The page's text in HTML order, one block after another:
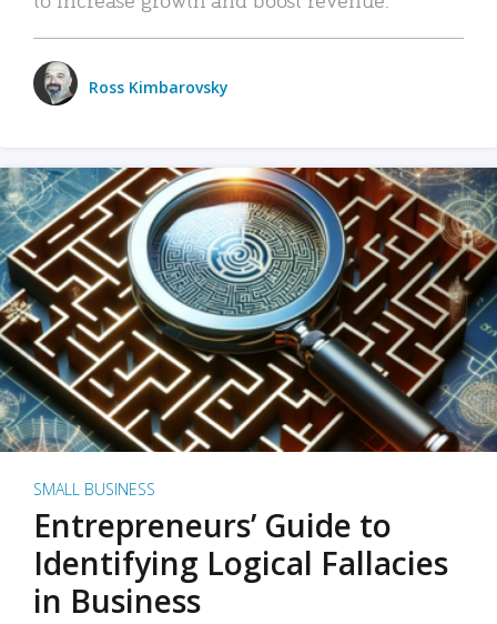
Ross Kimbarovsky
SMALL BUSINESS
Entrepreneurs’ Guide to
Identifying Logical Fallacies
in Business